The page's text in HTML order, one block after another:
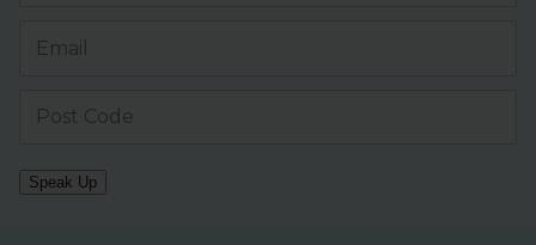
Speak Up